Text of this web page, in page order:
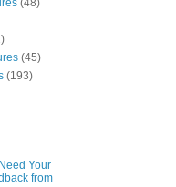
(48)
(45)
(193)
Your
from